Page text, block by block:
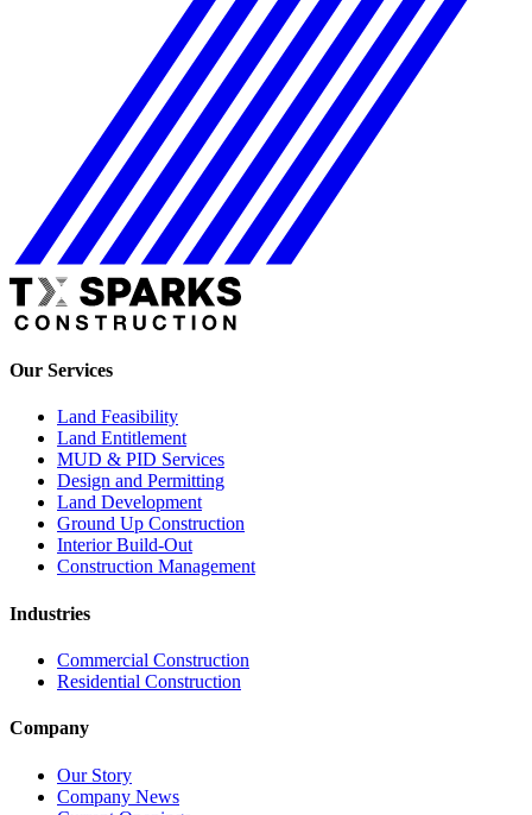
Our Services
Land Feasibility
Land Entitlement
MUD & PID Services
Design and Permitting
Land Development
Ground Up Construction
Interior Build-Out
Construction Management
Industries
Commercial Construction
Residential Construction
Company
Our Story
Company News